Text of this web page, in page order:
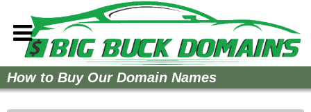
Home
How to Buy Our Domain Names